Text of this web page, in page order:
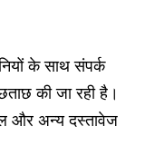
के साथ संपर्क
की जा रही है।
और अन्य दस्तावेज